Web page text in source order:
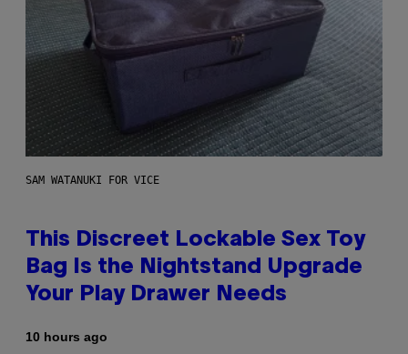
SAM WATANUKI FOR VICE
This Discreet Lockable Sex Toy
Bag Is the Nightstand Upgrade
Your Play Drawer Needs
10 hours ago